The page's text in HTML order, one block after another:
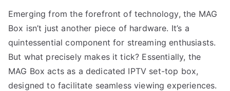
Emerging from the forefront of technology, the MAG
Box isn’t just another piece of hardware. It’s a
quintessential component for streaming enthusiasts.
But what precisely makes it tick? Essentially, the
MAG Box acts as a dedicated IPTV set-top box,
designed to facilitate seamless viewing experiences.